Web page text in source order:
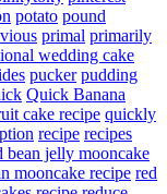
potato pound
primal primarily
wedding cake
pucker pudding
Quick Banana
cake recipe quickly
recipe recipes
bean jelly mooncake
mooncake recipe red